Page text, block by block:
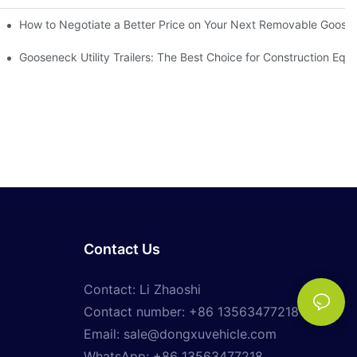
Sides Matter
How to Negotiate a Better Price on Your Next Removable
Gooseneck Utility Trailers: The Best Choice for Construction
Contact Us
Contact: Li Zhaoshi
Contact number: +86 13563477218
Email: sale@dongxuvehicle.com